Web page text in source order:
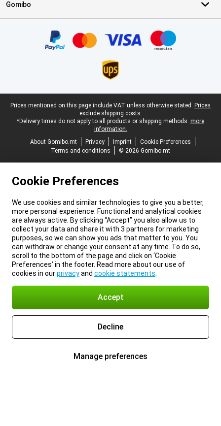
Gomibo
Legal footer
Prices mentioned on this page include VAT unless otherwise stated. Prices
exclude shipping costs.
*Delivery times do not apply to all products or shipping methods: more
information.
About Gomibo.mt
Privacy Imprint
Cookie Preferences
Terms and conditions
© 2026 Gomibo.mt
Cookie Preferences
We use cookies and similar technologies to give you a better,
more personal experience. Functional and analytical cookies
are always active. By clicking “Accept” you also allow us to
collect your data and share it with 3 partners for marketing
purposes, so we can show you ads that matter to you. You
can withdraw or change your consent at any time. To do so,
scroll to the bottom of the page and click on ‘Cookie
Preferences’ in the footer. Read more about our use of
cookies in ourprivacyand cookie statements
Accept
Decline
Manage preferences